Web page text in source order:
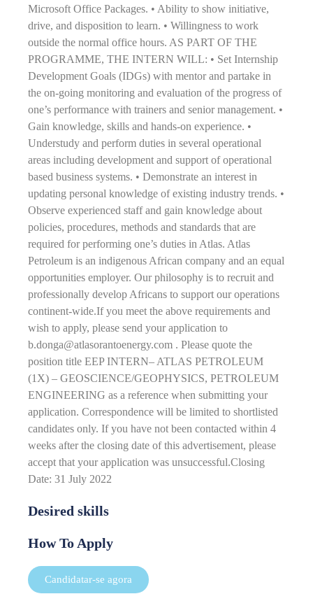
Microsoft Office Packages. • Ability to show initiative,
drive, and disposition to learn. • Willingness to work
outside the normal office hours. AS PART OF THE
PROGRAMME, THE INTERN WILL: • Set Internship
Development Goals (IDGs) with mentor and partake in
the on-going monitoring and evaluation of the progress of
one’s performance with trainers and senior management. •
Gain knowledge, skills and hands-on experience. •
Understudy and perform duties in several operational
areas including development and support of operational
based business systems. • Demonstrate an interest in
updating personal knowledge of existing industry trends. •
Observe experienced staff and gain knowledge about
policies, procedures, methods and standards that are
required for performing one’s duties in Atlas. Atlas
Petroleum is an indigenous African company and an equal
opportunities employer. Our philosophy is to recruit and
professionally develop Africans to support our operations
continent-wide.If you meet the above requirements and
wish to apply, please send your application to
b.donga@atlasorantoenergy.com . Please quote the
position title EEP INTERN– ATLAS PETROLEUM
(1X) – GEOSCIENCE/GEOPHYSICS, PETROLEUM
ENGINEERING as a reference when submitting your
application. Correspondence will be limited to shortlisted
candidates only. If you have not been contacted within 4
weeks after the closing date of this advertisement, please
accept that your application was unsuccessful.Closing
Date: 31 July 2022
Desired skills
How To Apply
Candidatar-se agora